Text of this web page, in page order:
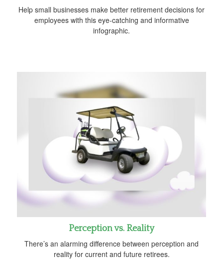
Help small businesses make better retirement decisions for
employees with this eye-catching and informative
infographic.
Perception vs. Reality
There’s an alarming difference between perception and
reality for current and future retirees.